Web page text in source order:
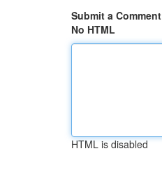
Submit a Comment
No HTML
HTML is disabled